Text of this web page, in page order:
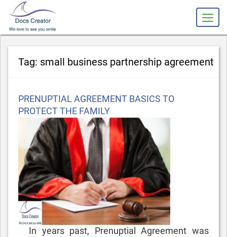
Tag: small business partnership agreement
on
PRENUPTIAL AGREEMENT BASICS TO
PROTECT THE FAMILY
In years past, Prenuptial Agreement was